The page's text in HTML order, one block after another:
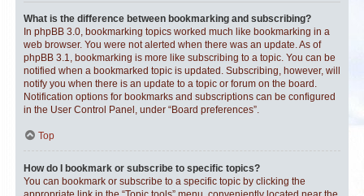
What is the difference between bookmarking and subscribing?
In phpBB 3.0, bookmarking topics worked much like bookmarking in a
web browser. You were not alerted when there was an update. As of
phpBB 3.1, bookmarking is more like subscribing to a topic. You can be
notified when a bookmarked topic is updated. Subscribing, however, will
notify you when there is an update to a topic or forum on the board.
Notification options for bookmarks and subscriptions can be configured
in the User Control Panel, under “Board preferences”.
Top
How do I bookmark or subscribe to specific topics?
You can bookmark or subscribe to a specific topic by clicking the